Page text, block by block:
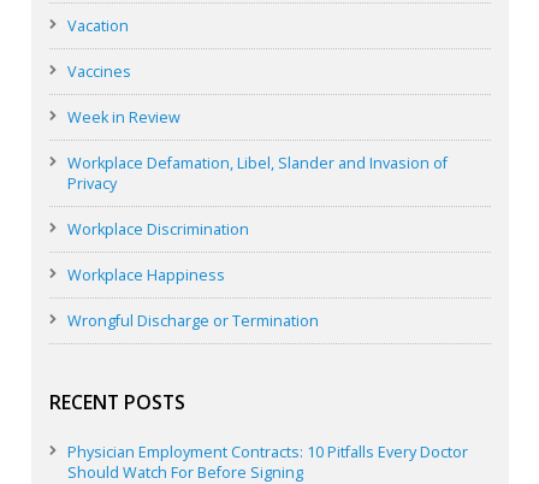
Vacation
Vaccines
Week in Review
Workplace Defamation, Libel, Slander and Invasion of
Privacy
Workplace Discrimination
Workplace Happiness
Wrongful Discharge or Termination
RECENT POSTS
Physician Employment Contracts: 10 Pitfalls Every Doctor
Should Watch For Before Signing